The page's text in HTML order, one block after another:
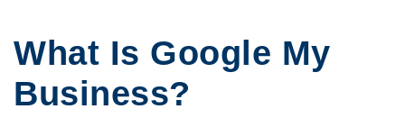
What Is Google My
Business?